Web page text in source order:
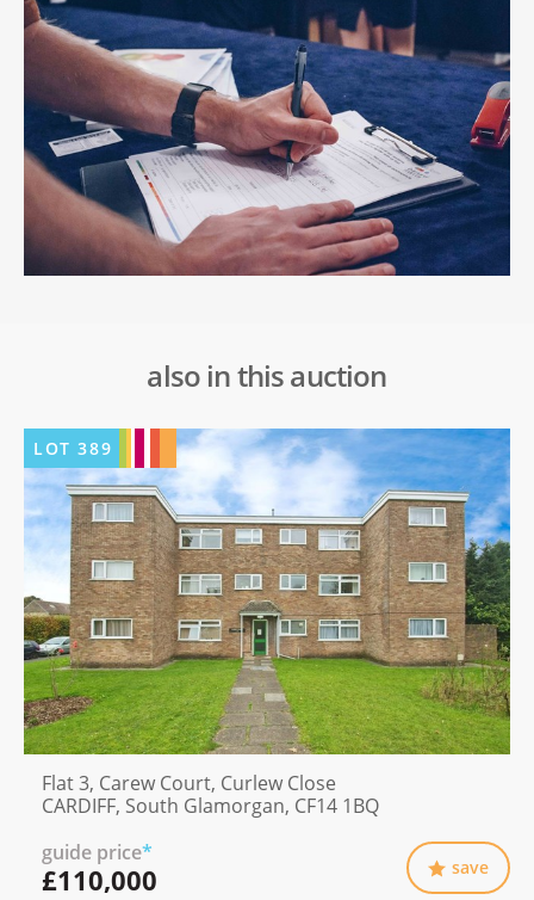
also in this auction
LOT389
Flat 3, Carew Court, Curlew Close
CARDIFF, South Glamorgan, CF14 1BQ
guide price*
£110,000 save